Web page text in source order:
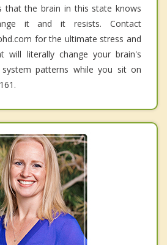
that the brain in this state knows
it and it resists. Contact
for the ultimate stress and
will literally change your brain's
patterns while you sit on